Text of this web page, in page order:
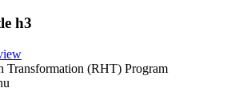
h3
Transformation (RHT) Program